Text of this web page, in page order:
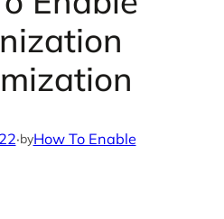
·byHow To Enable